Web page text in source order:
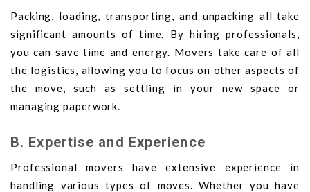
Packing, loading, transporting, and unpacking all take
significant amounts of time. By hiring professionals,
you can save time and energy. Movers take care of all
the logistics, allowing you to focus on other aspects of
the move, such as settling in your new space or
managing paperwork.
B. Expertise and Experience
Professional movers have extensive experience in
handling various types of moves. Whether you have